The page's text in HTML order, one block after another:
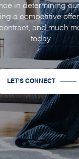
in determining
a competitive
and much
today.
LET'S CONNECT